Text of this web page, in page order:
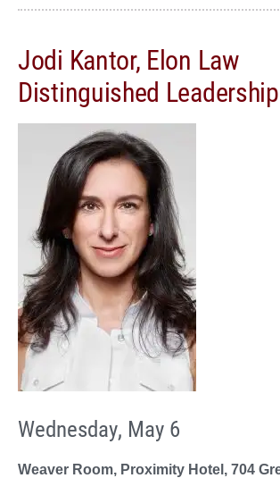
Jodi Kantor, Elon Law
Distinguished
Wednesday, May 6
Weaver Room, Proximity Hotel, 704